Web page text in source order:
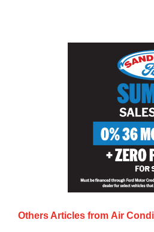
Others Articles from Air